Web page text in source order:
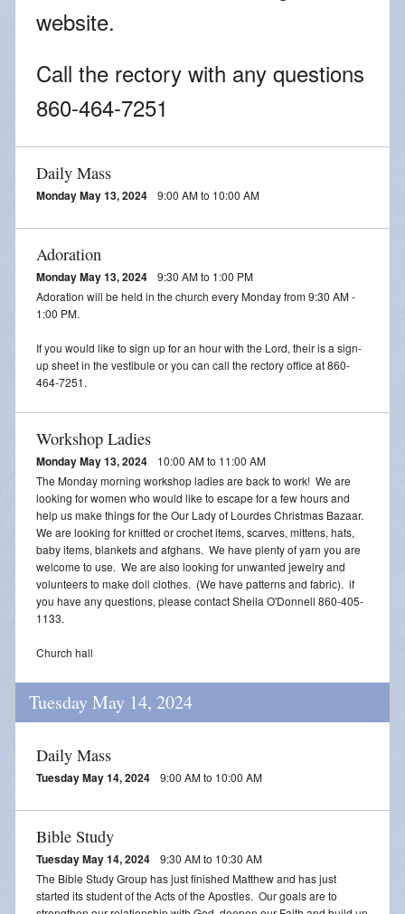
website.
Call the rectory with any questions
860-464-7251
Daily Mass
Monday May 13, 2024 9:00 AM to 10:00 AM
Adoration
Monday May 13, 2024
9:30 AM to 1:00 PM
Adoration will be held in the church every Monday from 9:30 AM -
1:00 PM.
If you would like to sign up for an hour with the Lord, their is a sign-
up sheet in the vestibule or you can call the rectory office at 860-
464-7251.
Workshop Ladies
Monday May 13, 2024
10:00 AM to 11:00 AM
The Monday morning workshop ladies are back to work! We are
looking for women who would like to escape for a few hours and
help us make things for the Our Lady of Lourdes Christmas Bazaar.
We are looking for knitted or crochet items, scarves, mittens, hats,
baby items, blankets and afghans. We have plenty of yarn you are
welcome to use. We are also looking for unwanted jewelry and
volunteers to make doll clothes. (We have patterns and fabric). if
you have any questions, please contact Sheila O'Donnell 860-405-
1133.
Church hall
Tuesday May 14, 2024
Daily Mass
Tuesday May 14, 2024 9:00 AM to 10:00 AM
Bible Study
Tuesday May 14, 2024
9:30 AM to 10:30 AM
The Bible Study Group has just finished Matthew and has just
started its student of the Acts of the Apostles. Our goals are to